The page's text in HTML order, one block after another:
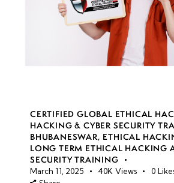
CERTIFIED GLOBAL ETHICAL
HACKING & CYBER SECURITY
BHUBANESWAR, ETHICAL
LONG TERM ETHICAL HACKING
SECURITY TRAINING
March 11, 2025 40K Views 0